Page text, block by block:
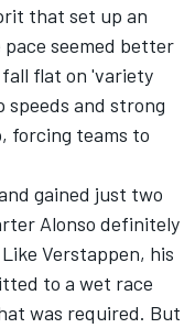
that set up an
seemed better
flat on 'variety
and strong
forcing teams to
gained just two
Alonso definitely
Verstappen, his
to a wet race
was required. But